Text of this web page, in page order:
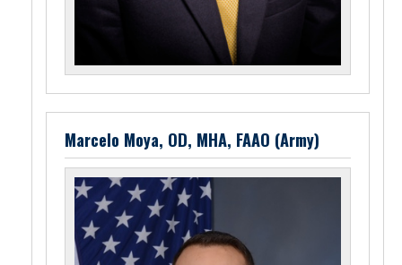
Marcelo Moya, OD, MHA, FAAO (Army)